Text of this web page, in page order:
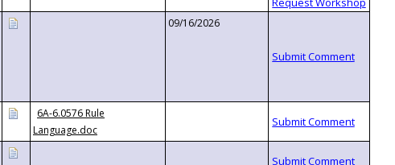
09/16/2026
6A-6.0576 Rule
Language.doc